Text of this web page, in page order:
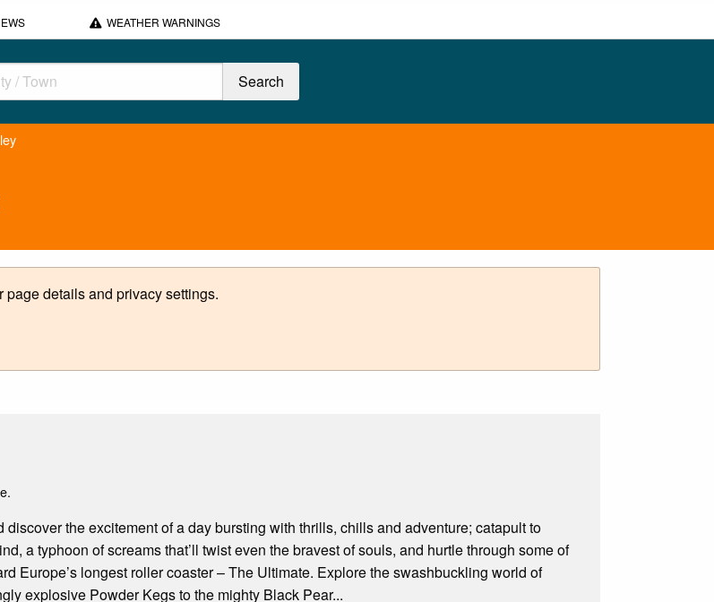
WEATHER WARNINGS
details and privacy settings.
the excitement of a day bursting with thrills, chills and adventure; catapult to
a typhoon of screams that’ll twist even the bravest of souls, and hurtle through some of
Europe’s longest roller coaster – The Ultimate. Explore the swashbuckling world of
explosive Powder Kegs to the mighty Black Pear...